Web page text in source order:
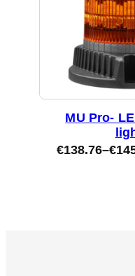
MU Pro-
€138.76–€